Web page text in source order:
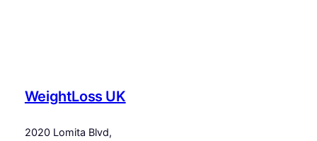
WeightLoss UK
2020 Lomita Blvd,